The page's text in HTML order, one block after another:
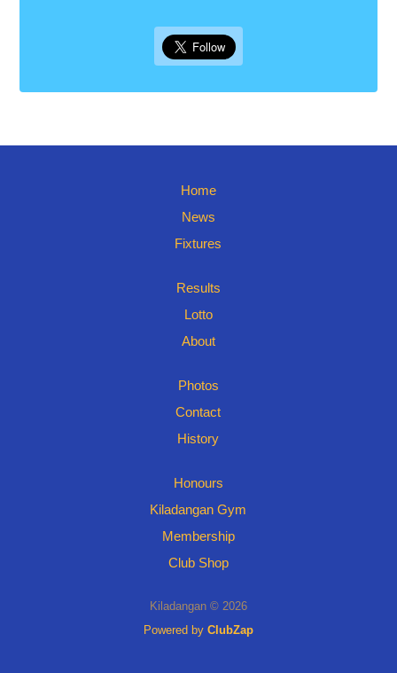
Home
News
Fixtures
Results
Lotto
About
Photos
Contact
History
Honours
Kiladangan Gym
Membership
Club Shop
Kiladangan © 2026
Powered by ClubZap